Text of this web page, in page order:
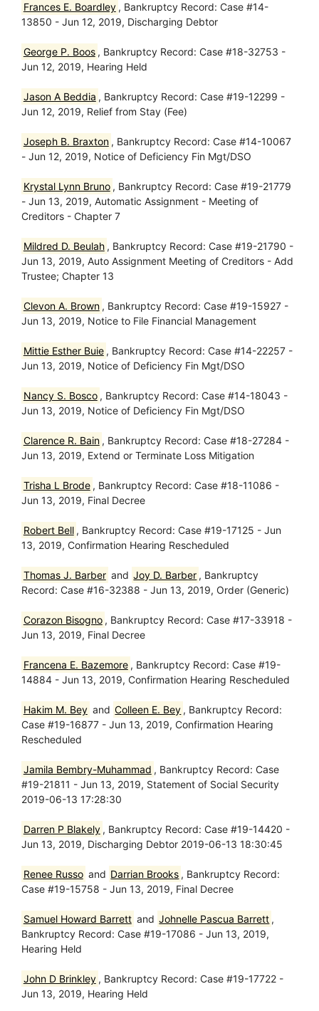
Frances E. Boardley , Bankruptcy Record: Case #14-
13850 - Jun 12, 2019, Discharging Debtor
George P. Boos , Bankruptcy Record: Case #18-32753 -
Jun 12, 2019, Hearing Held
Jason A Beddia , Bankruptcy Record: Case #19-12299 -
Jun 12, 2019, Relief from Stay (Fee)
Joseph B. Braxton , Bankruptcy Record: Case #14-10067
- Jun 12, 2019, Notice of Deficiency Fin Mgt/DSO
Krystal Lynn Bruno , Bankruptcy Record: Case #19-21779
- Jun 13, 2019, Automatic Assignment - Meeting of
Creditors - Chapter 7
Mildred D. Beulah , Bankruptcy Record: Case #19-21790 -
Jun 13, 2019, Auto Assignment Meeting of Creditors - Add
Trustee; Chapter 13
Clevon A. Brown , Bankruptcy Record: Case #19-15927 -
Jun 13, 2019, Notice to File Financial Management
Mittie Esther Buie , Bankruptcy Record: Case #14-22257 -
Jun 13, 2019, Notice of Deficiency Fin Mgt/DSO
Nancy S. Bosco , Bankruptcy Record: Case #14-18043 -
Jun 13, 2019, Notice of Deficiency Fin Mgt/DSO
Clarence R. Bain , Bankruptcy Record: Case #18-27284 -
Jun 13, 2019, Extend or Terminate Loss Mitigation
Trisha L Brode , Bankruptcy Record: Case #18-11086 -
Jun 13, 2019, Final Decree
Robert Bell , Bankruptcy Record: Case #19-17125 - Jun
13, 2019, Confirmation Hearing Rescheduled
Thomas J. Barber and Joy D. Barber , Bankruptcy
Record: Case #16-32388 - Jun 13, 2019, Order (Generic)
Corazon Bisogno , Bankruptcy Record: Case #17-33918 -
Jun 13, 2019, Final Decree
Francena E. Bazemore , Bankruptcy Record: Case #19-
14884 - Jun 13, 2019, Confirmation Hearing Rescheduled
Hakim M. Bey and Colleen E. Bey , Bankruptcy Record:
Case #19-16877 - Jun 13, 2019, Confirmation Hearing
Rescheduled
Jamila Bembry-Muhammad , Bankruptcy Record: Case
#19-21811 - Jun 13, 2019, Statement of Social Security
2019-06-13 17:28:30
Darren P Blakely , Bankruptcy Record: Case #19-14420 -
Jun 13, 2019, Discharging Debtor 2019-06-13 18:30:45
Renee Russo and Darrian Brooks , Bankruptcy Record:
Case #19-15758 - Jun 13, 2019, Final Decree
Samuel Howard Barrett and Johnelle Pascua Barrett ,
Bankruptcy Record: Case #19-17086 - Jun 13, 2019,
Hearing Held
John D Brinkley , Bankruptcy Record: Case #19-17722 -
Jun 13, 2019, Hearing Held